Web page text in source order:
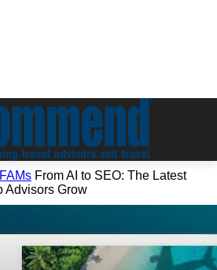
From AI to SEO: The Latest
Advisors Grow